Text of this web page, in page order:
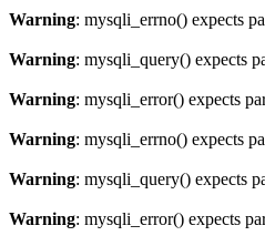
Warning: mysqli_errno() expects
Warning: mysqli_query() expects
Warning: mysqli_error() expects
Warning: mysqli_errno() expects
Warning: mysqli_query() expects
Warning: mysqli_error() expects